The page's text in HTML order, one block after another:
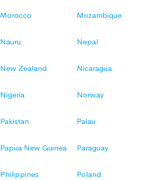
Morocco Mozambique
Nauru Nepal
New Zealand Nicaragua
Nigeria Norway
Pakistan Palau
Papua New Guinea Paraguay
Philippines Poland